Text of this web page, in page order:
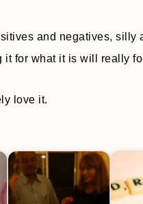
and negatives,
for what it is will really
love it.